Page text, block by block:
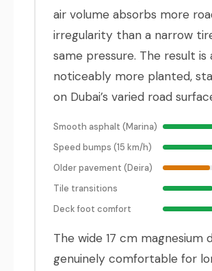
air volume absorbs more
irregularity than a narrow
same pressure. The result is
noticeably more planted,
on Dubai’s varied road
Smooth asphalt (Marina)
Speed bumps (15 km/h)
Older pavement (Deira)
Tile transitions
Deck foot comfort
The wide 17 cm magnesium
genuinely comfortable for